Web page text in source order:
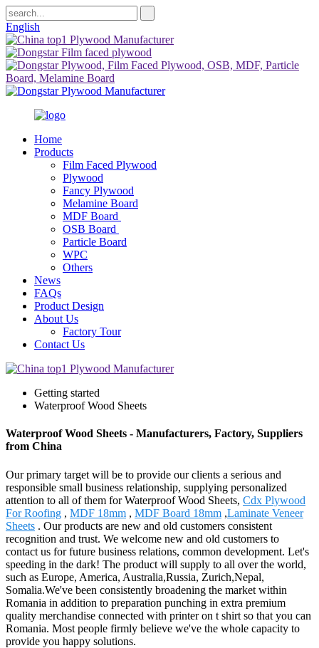
English
Home
Products
Film Faced Plywood
Plywood
Fancy Plywood
Melamine Board
MDF Board
OSB Board
Particle Board
WPC
Others
News
FAQs
Product Design
About Us
Factory Tour
Contact Us
Getting started
Waterproof Wood Sheets
Waterproof Wood Sheets - Manufacturers, Factory, Suppliers
from China
Our primary target will be to provide our clients a serious and
responsible small business relationship, supplying personalized
attention to all of them for Waterproof Wood Sheets, Cdx Plywood
For Roofing , MDF 18mm , MDF Board 18mm ,Laminate Veneer
Sheets . Our products are new and old customers consistent
recognition and trust. We welcome new and old customers to
contact us for future business relations, common development. Let's
speeding in the dark! The product will supply to all over the world,
such as Europe, America, Australia,Russia, Zurich,Nepal,
Somalia.We've been consistently broadening the market within
Romania in addition to preparation punching in extra premium
quality merchandise connected with printer on t shirt so that you can
Romania. Most people firmly believe we've the whole capacity to
provide you happy solutions.